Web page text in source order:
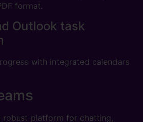
format.
Outlook task
with integrated calendars
robust platform for chatting,